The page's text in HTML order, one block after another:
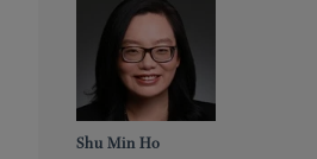
Shu Min Ho